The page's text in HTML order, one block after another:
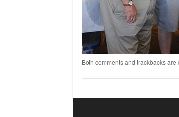
Both comments and trackbacks are